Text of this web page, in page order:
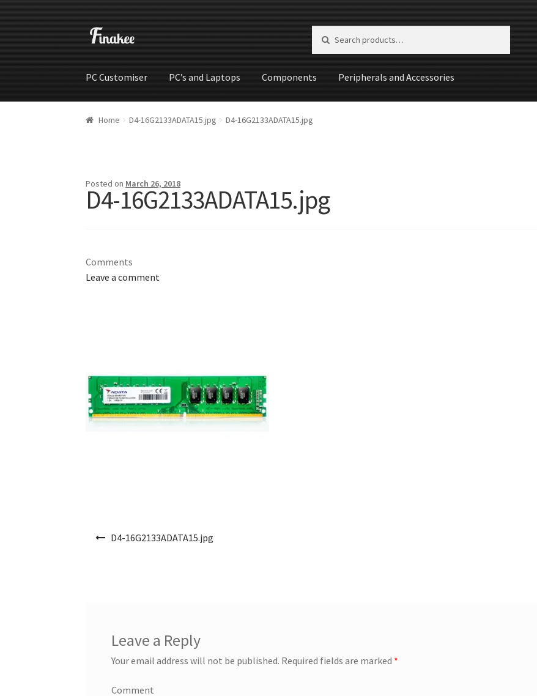
Search
PC Customiser PC’s and Laptops Components Peripherals and Accessories
HomeCartCheckoutMy account ShopWishlist
Home D4-16G2133ADATA15.jpg D4-16G2133ADATA15.jpg
Posted on March 26, 2018
D4-16G2133ADATA15.jpg
Comments
Leave a comment
D4-16G2133ADATA15.jpg
Leave a Reply
Your email address will not be published. Required fields are marked *
Comment